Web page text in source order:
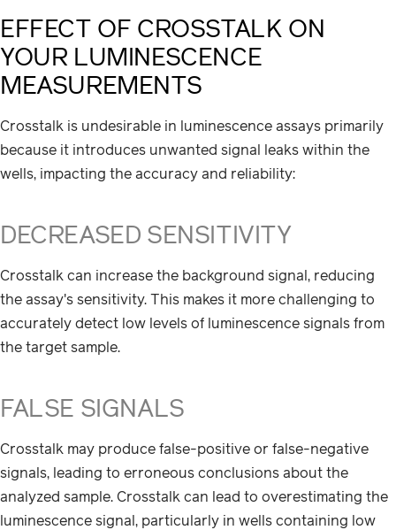
EFFECT OF CROSSTALK ON
YOUR LUMINESCENCE
MEASUREMENTS
Crosstalk is undesirable in luminescence assays primarily
because it introduces unwanted signal leaks within the
wells, impacting the accuracy and reliability:
DECREASED SENSITIVITY
Crosstalk can increase the background signal, reducing
the assay's sensitivity. This makes it more challenging to
accurately detect low levels of luminescence signals from
the target sample.
FALSE SIGNALS
Crosstalk may produce false-positive or false-negative
signals, leading to erroneous conclusions about the
analyzed sample. Crosstalk can lead to overestimating the
luminescence signal, particularly in wells containing low